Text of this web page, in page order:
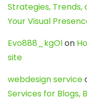
Strategies, Trends,
Your Visual
Evo888_kgOlon
site
webdesign service
Services for Blogs,